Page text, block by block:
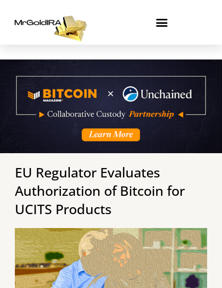
content
EU Regulator Evaluates
Authorization of Bitcoin for
UCITS Products